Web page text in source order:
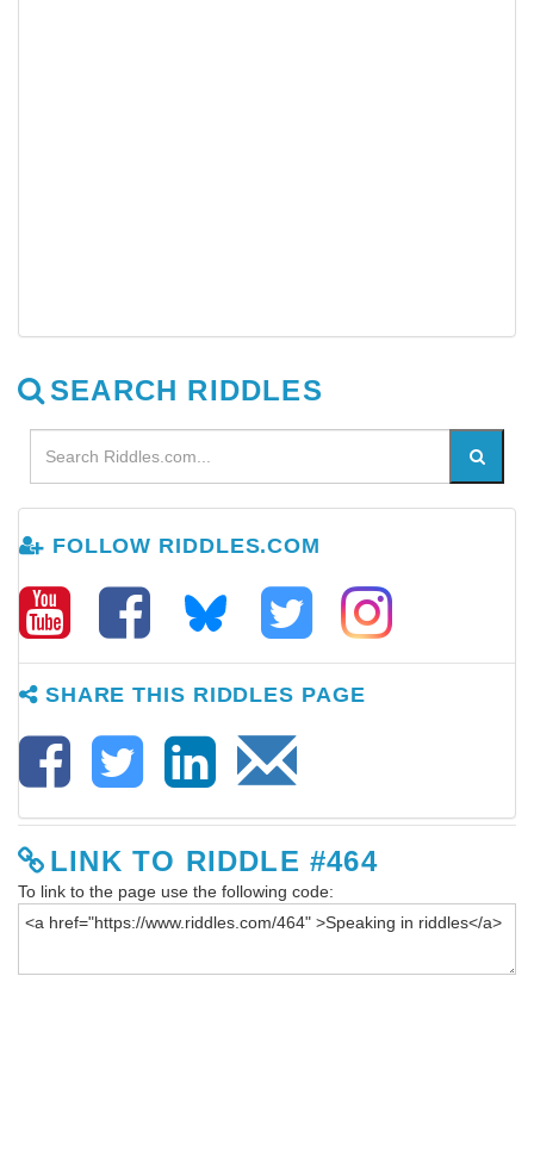
SEARCH RIDDLES
FOLLOW RIDDLES.COM
SHARE THIS RIDDLES PAGE
LINK TO RIDDLE #464
To link to the page use the following code: